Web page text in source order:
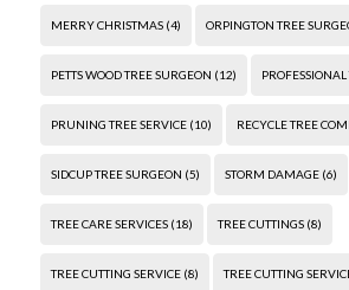
MERRY CHRISTMAS(4) ORPINGTON TREE
PETTS WOOD TREE SURGEON (12)
PRUNING TREE SERVICE(10) RECYCLE TREE
SIDCUP TREE SURGEON (5) STORM DAMAGE(6)
TREE CARE SERVICES(18) TREE CUTTINGS(8)
TREE CUTTING SERVICE(8) TREE CUTTING